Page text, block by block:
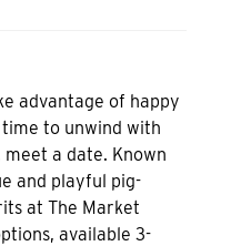
advantage of happy
to unwind with
a date. Known
and playful pig-
at The Market
available 3-